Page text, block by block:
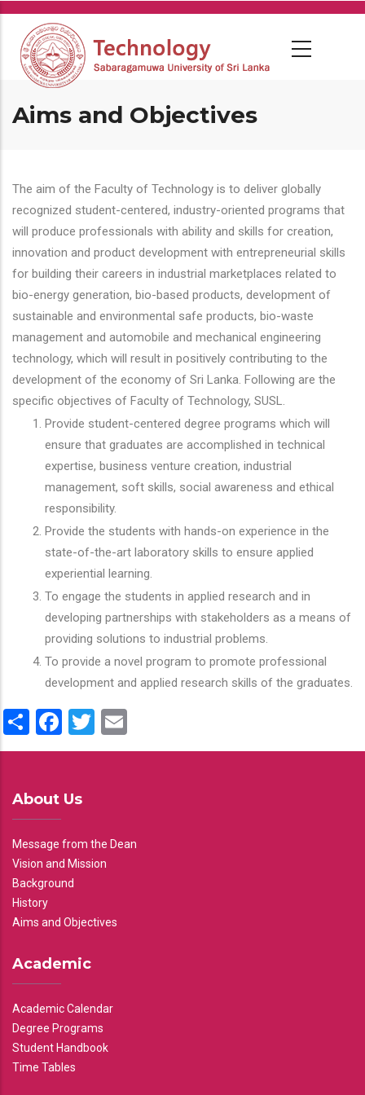
Skip
main
content
Aims and Objectives
The aim of the Faculty of Technology is to deliver globally
recognized student-centered, industry-oriented programs that
will produce professionals with ability and skills for creation,
innovation and product development with entrepreneurial skills
for building their careers in industrial marketplaces related to
bio-energy generation, bio-based products, development of
sustainable and environmental safe products, bio-waste
management and automobile and mechanical engineering
technology, which will result in positively contributing to the
development of the economy of Sri Lanka. Following are the
specific objectives of Faculty of Technology, SUSL.
Provide student-centered degree programs which will
ensure that graduates are accomplished in technical
expertise, business venture creation, industrial
management, soft skills, social awareness and ethical
responsibility.
Provide the students with hands-on experience in the
state-of-the-art laboratory skills to ensure applied
experiential learning.
To engage the students in applied research and in
developing partnerships with stakeholders as a means of
providing solutions to industrial problems.
To provide a novel program to promote professional
development and applied research skills of the graduates.
ShareFacebook
Twitter
About Us
Message from the Dean
Vision and Mission
Background
History
Aims and Objectives
Academic
Academic Calendar
Degree Programs
Student Handbook
Time Tables